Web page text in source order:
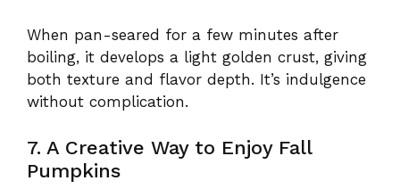
When pan-seared for a few minutes after
boiling, it develops a light golden crust, giving
both texture and flavor depth. It’s indulgence
without complication.
7. A Creative Way to Enjoy Fall
Pumpkins